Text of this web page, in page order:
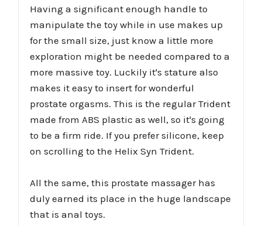
Having a significant enough handle to
manipulate the toy while in use makes up
for the small size, just know a little more
exploration might be needed compared to a
more massive toy. Luckily it's stature also
makes it easy to insert for wonderful
prostate orgasms. This is the regular Trident
made from ABS plastic as well, so it's going
to be a firm ride. If you prefer silicone, keep
on scrolling to the Helix Syn Trident.
All the same, this prostate massager has
duly earned its place in the huge landscape
that is anal toys.